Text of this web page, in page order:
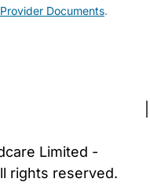
Documents.
Limited -
rights reserved.